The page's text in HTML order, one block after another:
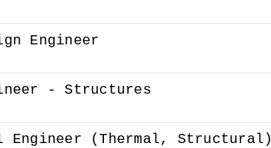
Engineer
- Structures
Engineer (Thermal, Structural)